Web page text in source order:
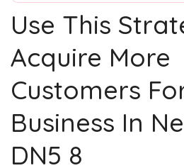
Use This
Acquire More
Customers
Business In
DN5 8